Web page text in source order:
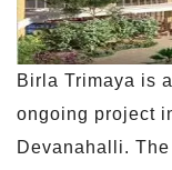
Birla Trimaya is
ongoing project
Devanahalli.